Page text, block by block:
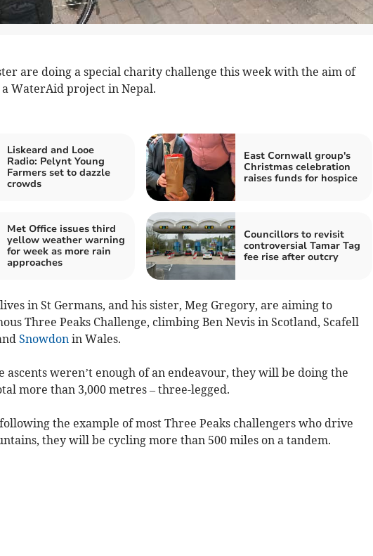
are doing a special charity challenge this week with the aim of
WaterAid project in Nepal.
Liskeard and Looe
Radio: Pelynt Young
Farmers set to dazzle
crowds
East Cornwall group's
Christmas celebration
raises funds for hospice
Met Office issues third
yellow weather warning
for week as more rain
approaches
Councillors to revisit
controversial Tamar Tag
fee rise after outcry
in St Germans, and his sister, Meg Gregory, are aiming to
Three Peaks Challenge, climbing Ben Nevis in Scotland, Scafell
Snowdon in Wales.
ascents weren’t enough of an endeavour, they will be doing the
more than 3,000 metres – three-legged.
the example of most Three Peaks challengers who drive
they will be cycling more than 500 miles on a tandem.